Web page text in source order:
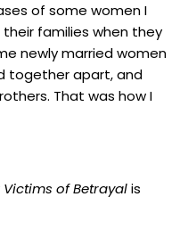
of some women I
families when they
newly married women
together apart, and
That was how I
Victims of Betrayalis